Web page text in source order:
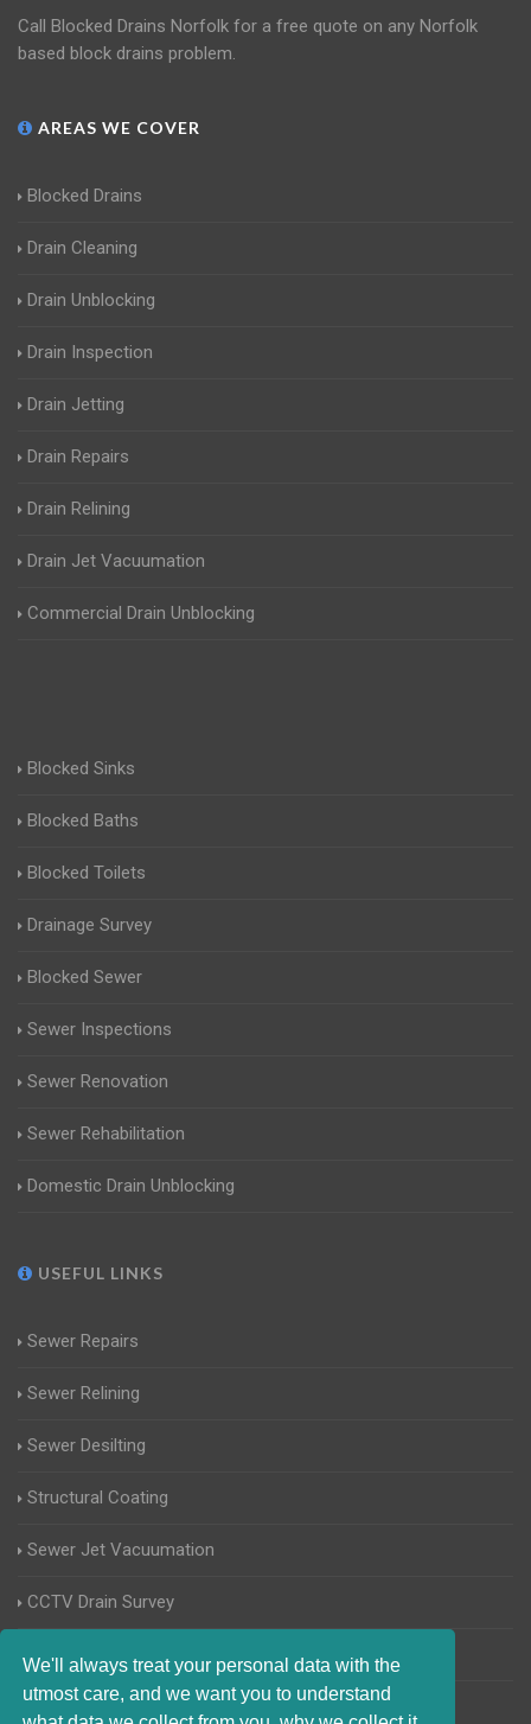
We'll always treat your personal data with the
utmost care, and we want you to understand
Call Blocked Drains Norfolk for a free quote on any Norfolk
based block drains problem.
AREAS WE COVER
Blocked Drains
Drain Cleaning
Drain Unblocking
Drain Inspection
Drain Jetting
Drain Repairs
Drain Relining
Drain Jet Vacuumation
Commercial Drain Unblocking
Blocked Sinks
Blocked Baths
Blocked Toilets
Drainage Survey
Blocked Sewer
Sewer Inspections
Sewer Renovation
Sewer Rehabilitation
Domestic Drain Unblocking
USEFUL LINKS
Sewer Repairs
Sewer Relining
Sewer Desilting
Structural Coating
Sewer Jet Vacuumation
CCTV Drain Survey
Manhole Inspections
Home Buyers Drain Survey